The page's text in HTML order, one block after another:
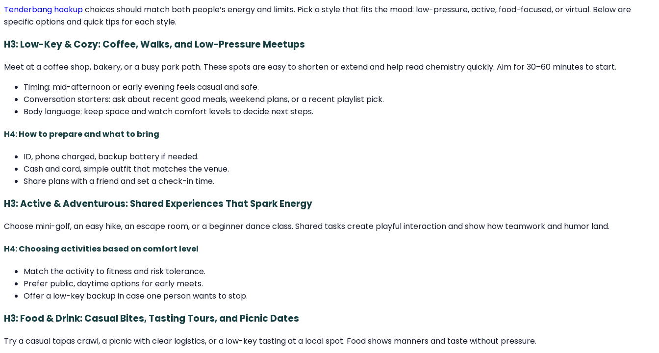
Tenderbang hookupchoices should match both people’s energy and limits. Pick a style that fits the mood: low-pressure, active, food-focused, or virtual. Below are
specific options and quick tips for each style.
H3: Low-Key & Cozy: Coffee, Walks, and Low-Pressure Meetups
Meet at a coffee shop, bakery, or a busy park path. These spots are easy to shorten or extend and help read chemistry quickly. Aim for 30–60 minutes to start.
Timing: mid-afternoon or early evening feels casual and safe.
Conversation starters: ask about recent good meals, weekend plans, or a recent playlist pick.
Body language: keep space and watch comfort levels to decide next steps.
H4: How to prepare and what to bring
ID, phone charged, backup battery if needed.
Cash and card, simple outfit that matches the venue.
Share plans with a friend and set a check-in time.
H3: Active & Adventurous: Shared Experiences That Spark Energy
Choose mini-golf, an easy hike, an escape room, or a beginner dance class. Shared tasks create playful interaction and show how teamwork and humor land.
H4: Choosing activities based on comfort level
Match the activity to fitness and risk tolerance.
Prefer public, daytime options for early meets.
Offer a low-key backup in case one person wants to stop.
H3: Food & Drink: Casual Bites, Tasting Tours, and Picnic Dates
Try a casual tapas crawl, a picnic with clear logistics, or a low-key tasting at a local spot. Food shows manners and taste without pressure.